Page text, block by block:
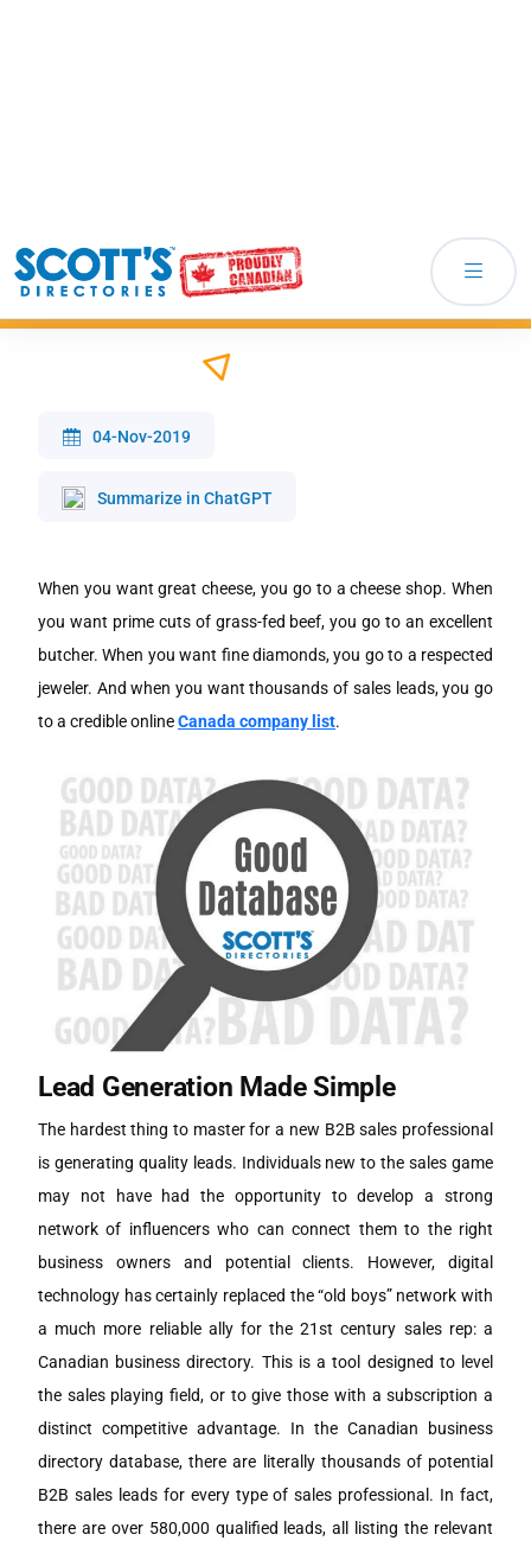
04-Nov-2019
Summarize in ChatGPT
When you want great cheese, you go to a cheese shop. When
you want prime cuts of grass-fed beef, you go to an excellent
butcher. When you want fine diamonds, you go to a respected
jeweler. And when you want thousands of sales leads, you go
to a credible onlineCanada company list.
Lead Generation Made Simple
The hardest thing to master for a new B2B sales professional
is generating quality leads. Individuals new to the sales game
may not have had the opportunity to develop a strong
network of influencers who can connect them to the right
business owners and potential clients. However, digital
technology has certainly replaced the “old boys” network with
a much more reliable ally for the 21st century sales rep: a
Canadian business directory. This is a tool designed to level
the sales playing field, or to give those with a subscription a
distinct competitive advantage. In the Canadian business
directory database, there are literally thousands of potential
B2B sales leads for every type of sales professional. In fact,
there are over 580,000 qualified leads, all listing the relevant